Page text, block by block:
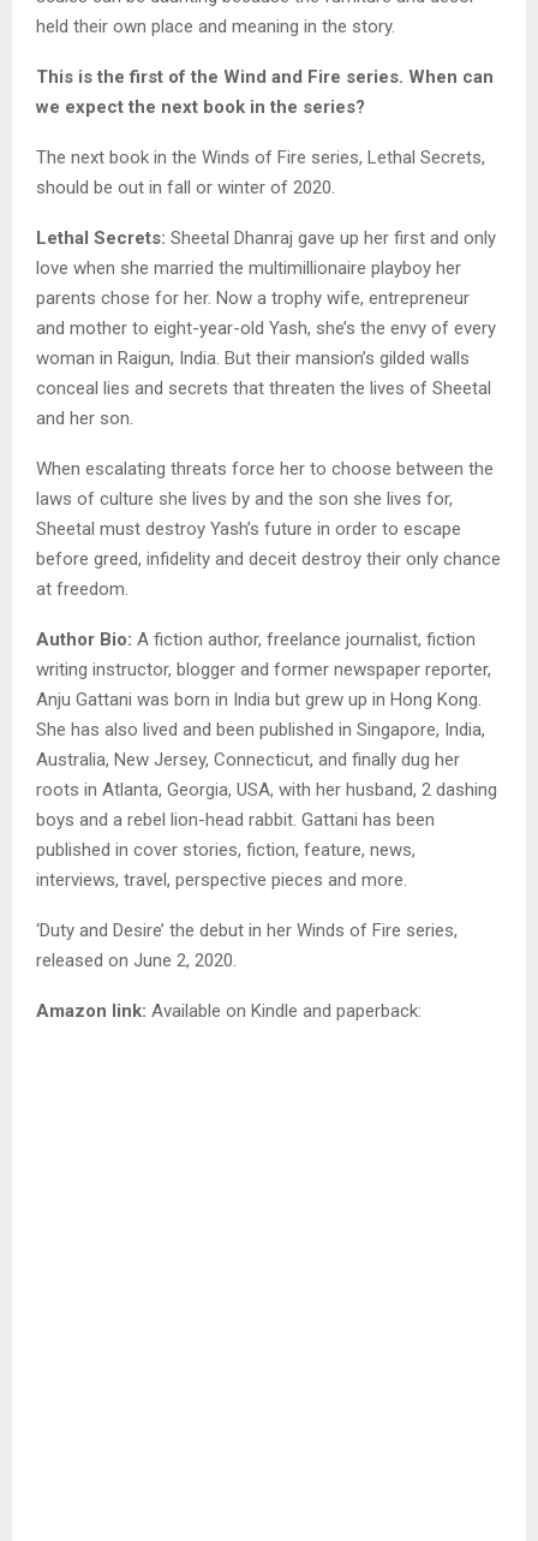
held their own place and meaning in the story.
This is the first of the Wind and Fire series. When can
we expect the next book in the series?
The next book in the Winds of Fire series, Lethal Secrets,
should be out in fall or winter of 2020.
Lethal Secrets: Sheetal Dhanraj gave up her first and only
love when she married the multimillionaire playboy her
parents chose for her. Now a trophy wife, entrepreneur
and mother to eight-year-old Yash, she’s the envy of every
woman in Raigun, India. But their mansion’s gilded walls
conceal lies and secrets that threaten the lives of Sheetal
and her son.
When escalating threats force her to choose between the
laws of culture she lives by and the son she lives for,
Sheetal must destroy Yash’s future in order to escape
before greed, infidelity and deceit destroy their only chance
at freedom.
Author Bio: A fiction author, freelance journalist, fiction
writing instructor, blogger and former newspaper reporter,
Anju Gattani was born in India but grew up in Hong Kong.
She has also lived and been published in Singapore, India,
Australia, New Jersey, Connecticut, and finally dug her
roots in Atlanta, Georgia, USA, with her husband, 2 dashing
boys and a rebel lion-head rabbit. Gattani has been
published in cover stories, fiction, feature, news,
interviews, travel, perspective pieces and more.
‘Duty and Desire’ the debut in her Winds of Fire series,
released on June 2, 2020.
Amazon link: Available on Kindle and paperback: